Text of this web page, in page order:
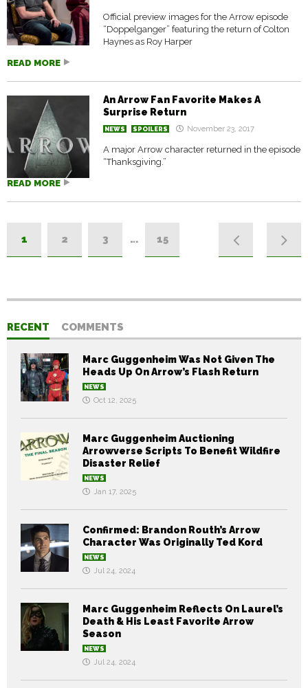
Official preview images for the Arrow episode
“Doppelganger” featuring the return of Colton
Haynes as Roy Harper
READ MORE
An Arrow Fan Favorite Makes A
Surprise Return
NEWS SPOILERS November 23, 2017
A major Arrow character returned in the episode
“Thanksgiving.”
READ MORE
1 2 3 … 15
RECENT COMMENTS
Marc Guggenheim Was Not Given The
Heads Up On Arrow’s Flash Return
NEWS
Oct 12, 2025
Marc Guggenheim Auctioning
Arrowverse Scripts To Benefit Wildfire
Disaster Relief
NEWS
Jan 17, 2025
Confirmed: Brandon Routh’s Arrow
Character Was Originally Ted Kord
NEWS
Jul 24, 2024
Marc Guggenheim Reflects On Laurel’s
Death & His Least Favorite Arrow
Season
NEWS
Jul 24, 2024